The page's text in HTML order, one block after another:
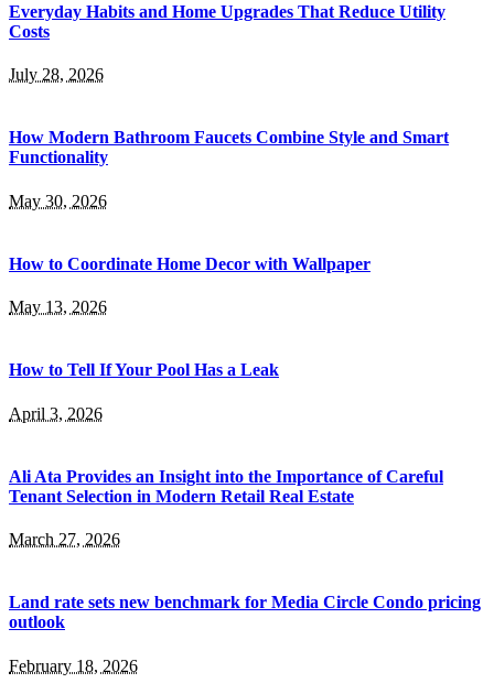
Everyday Habits and Home Upgrades That Reduce Utility
Costs
July 28, 2026
How Modern Bathroom Faucets Combine Style and Smart
Functionality
May 30, 2026
How to Coordinate Home Decor with Wallpaper
May 13, 2026
How to Tell If Your Pool Has a Leak
April 3, 2026
Ali Ata Provides an Insight into the Importance of Careful
Tenant Selection in Modern Retail Real Estate
March 27, 2026
Land rate sets new benchmark for Media Circle Condo pricing
outlook
February 18, 2026